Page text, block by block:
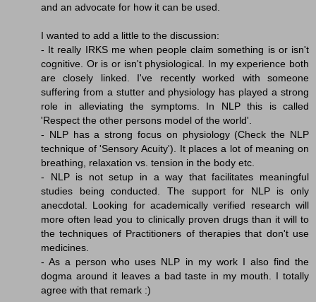
and an advocate for how it can be used.
I wanted to add a little to the discussion:
- It really IRKS me when people claim something is or isn't
cognitive. Or is or isn't physiological. In my experience both
are closely linked. I've recently worked with someone
suffering from a stutter and physiology has played a strong
role in alleviating the symptoms. In NLP this is called
'Respect the other persons model of the world'.
- NLP has a strong focus on physiology (Check the NLP
technique of 'Sensory Acuity'). It places a lot of meaning on
breathing, relaxation vs. tension in the body etc.
- NLP is not setup in a way that facilitates meaningful
studies being conducted. The support for NLP is only
anecdotal. Looking for academically verified research will
more often lead you to clinically proven drugs than it will to
the techniques of Practitioners of therapies that don't use
medicines.
- As a person who uses NLP in my work I also find the
dogma around it leaves a bad taste in my mouth. I totally
agree with that remark :)